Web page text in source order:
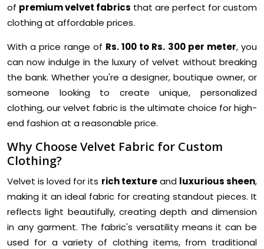
of premium velvet fabrics that are perfect for custom
clothing at affordable prices.
With a price range of Rs. 100 to Rs. 300 per meter, you
can now indulge in the luxury of velvet without breaking
the bank. Whether you're a designer, boutique owner, or
someone looking to create unique, personalized
clothing, our velvet fabric is the ultimate choice for high-
end fashion at a reasonable price.
Why Choose Velvet Fabric for Custom
Clothing?
Velvet is loved for its rich textureand luxurious sheen,
making it an ideal fabric for creating standout pieces. It
reflects light beautifully, creating depth and dimension
in any garment. The fabric's versatility means it can be
used for a variety of clothing items, from traditional